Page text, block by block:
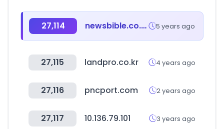
27,114 newsbible.co.kr 5 years ago
27,115 landpro.co.kr 4 years ago
27,116 pncport.com 2 years ago
27,117 10.136.79.101 3 years ago